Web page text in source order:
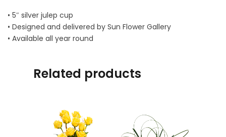
• 5″ silver julep cup
• Designed and delivered by Sun Flower Gallery
• Available all year round
Related products